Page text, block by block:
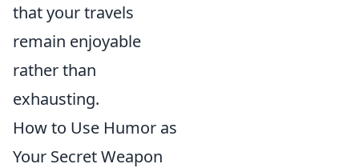
that your travels
remain enjoyable
rather than
exhausting.
How to Use Humor as
Your Secret Weapon